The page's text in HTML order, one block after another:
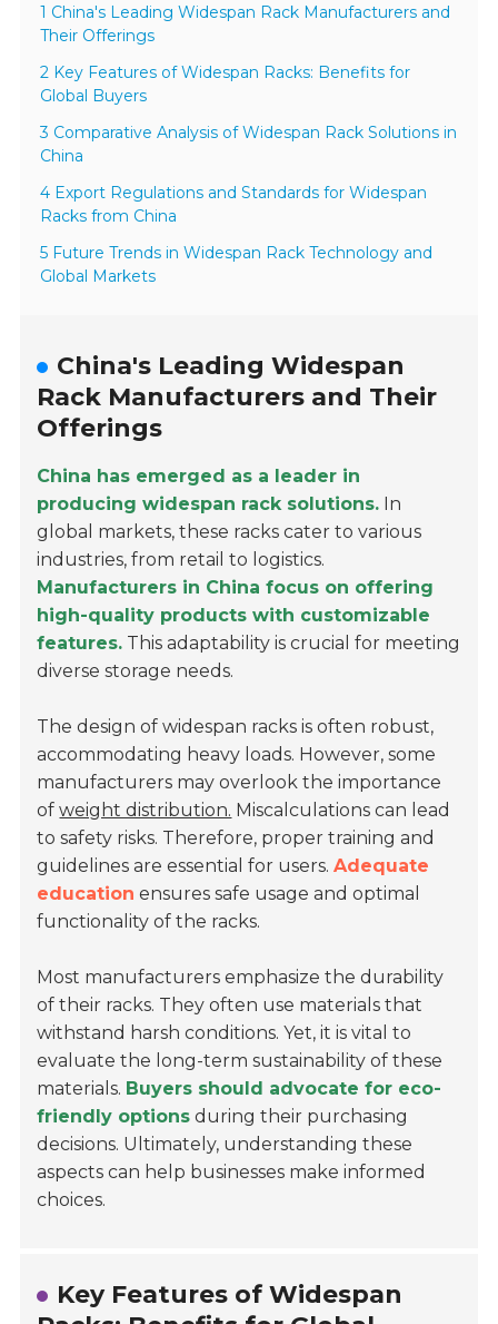
1 China's Leading Widespan Rack Manufacturers and
Their Offerings
2 Key Features of Widespan Racks: Benefits for
Global Buyers
3 Comparative Analysis of Widespan Rack Solutions in
China
4 Export Regulations and Standards for Widespan
Racks from China
5 Future Trends in Widespan Rack Technology and
Global Markets
China's Leading Widespan
Rack Manufacturers and Their
Offerings
China has emerged as a leader in
producing widespan rack solutions. In
global markets, these racks cater to various
industries, from retail to logistics.
Manufacturers in China focus on offering
high-quality products with customizable
features. This adaptability is crucial for meeting
diverse storage needs.
The design of widespan racks is often robust,
accommodating heavy loads. However, some
manufacturers may overlook the importance
ofweight distribution. Miscalculations can lead
to safety risks. Therefore, proper training and
guidelines are essential for users.Adequate
education ensures safe usage and optimal
functionality of the racks.
Most manufacturers emphasize the durability
of their racks. They often use materials that
withstand harsh conditions. Yet, it is vital to
evaluate the long-term sustainability of these
materials. Buyers should advocate for eco-
friendly options during their purchasing
decisions. Ultimately, understanding these
aspects can help businesses make informed
choices.
Key Features of Widespan